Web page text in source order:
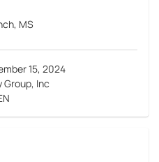
MS
15, 2024
Group, Inc